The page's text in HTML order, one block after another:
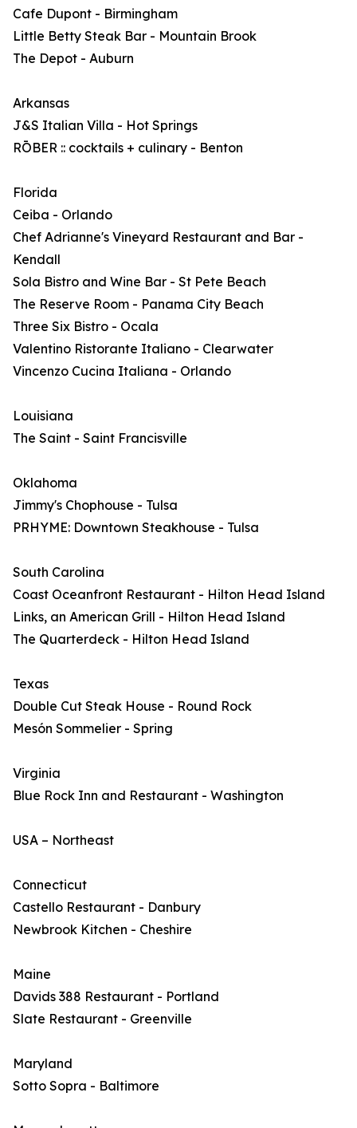
Cafe Dupont - Birmingham
Little Betty Steak Bar - Mountain Brook
The Depot - Auburn
Arkansas
J&S Italian Villa - Hot Springs
RŌBER :: cocktails + culinary - Benton
Florida
Ceiba - Orlando
Chef Adrianne's Vineyard Restaurant and Bar -
Kendall
Sola Bistro and Wine Bar - St Pete Beach
The Reserve Room - Panama City Beach
Three Six Bistro - Ocala
Valentino Ristorante Italiano - Clearwater
Vincenzo Cucina Italiana - Orlando
Louisiana
The Saint - Saint Francisville
Oklahoma
Jimmy's Chophouse - Tulsa
PRHYME: Downtown Steakhouse - Tulsa
South Carolina
Coast Oceanfront Restaurant - Hilton Head Island
Links, an American Grill - Hilton Head Island
The Quarterdeck - Hilton Head Island
Texas
Double Cut Steak House - Round Rock
Mesón Sommelier - Spring
Virginia
Blue Rock Inn and Restaurant - Washington
USA – Northeast
Connecticut
Castello Restaurant - Danbury
Newbrook Kitchen - Cheshire
Maine
Davids 388 Restaurant - Portland
Slate Restaurant - Greenville
Maryland
Sotto Sopra - Baltimore